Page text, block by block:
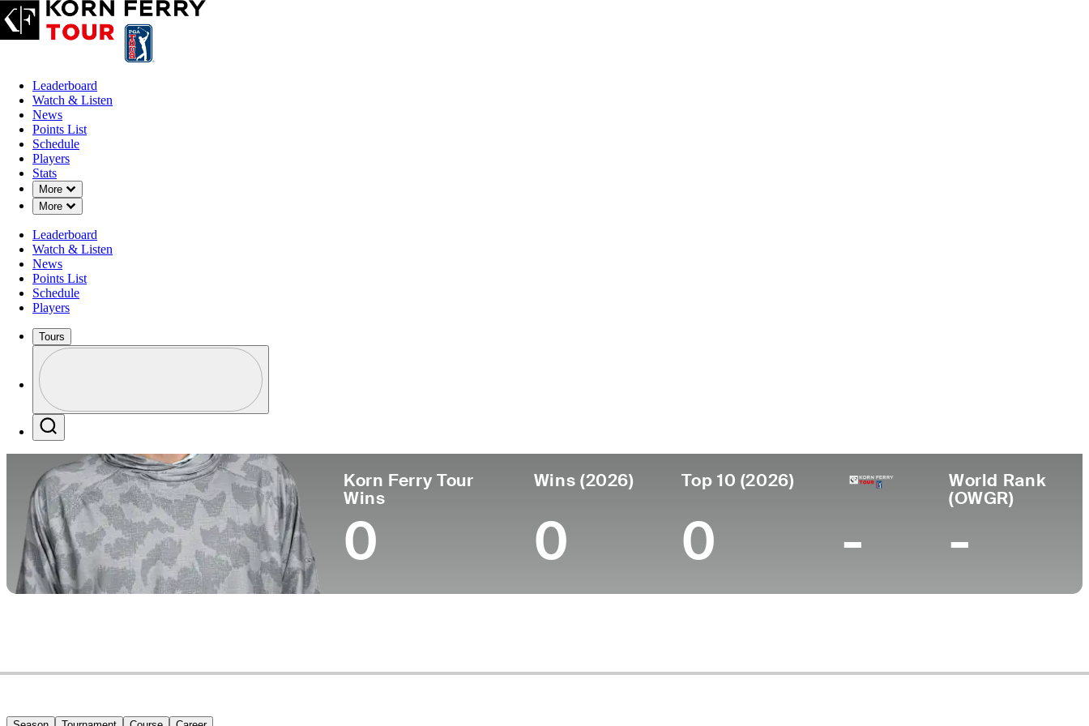
Leaderboard
Watch & Listen
News
Points List
Schedule
Players
Stats
More
Down Chevron
More
Down Chevron
Leaderboard
Watch & Listen
News
Points List
Schedule
Players
Tours
Profile / PGA Tour Pass Logo
Korn Ferry Tour
Wins
0
Wins (2026)
0
Top 10 (2026)
0 -
World Rank
(OWGR)
-